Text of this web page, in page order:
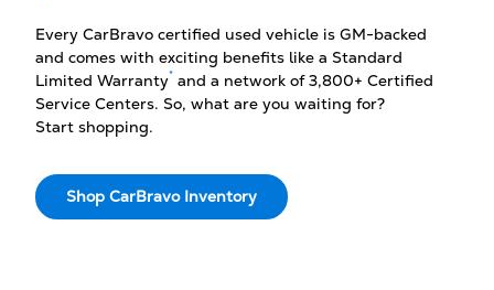
Every CarBravo certified used vehicle is GM-backed
and comes with exciting benefits like a Standard
Limited Warranty* and a network of 3,800+ Certified
Service Centers. So, what are you waiting for?
Start shopping.
Shop CarBravo Inventory